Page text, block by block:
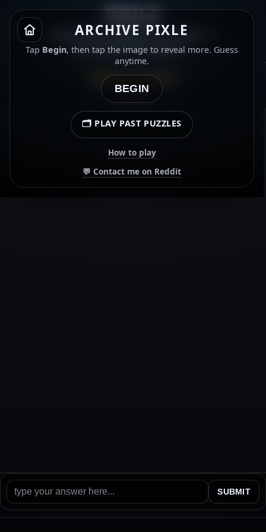
ARCHIVE PIXLE
Tap Begin, then tap the image to reveal more. Guess
anytime.
BEGIN
🗂️ PLAY PAST PUZZLES
How to play
💬 Contact me on Reddit
PIXLE
Name the album or artist. ⭐
Gold star for both. ⭐
ARCHIVE · 3 JUN 2026
SUBMIT